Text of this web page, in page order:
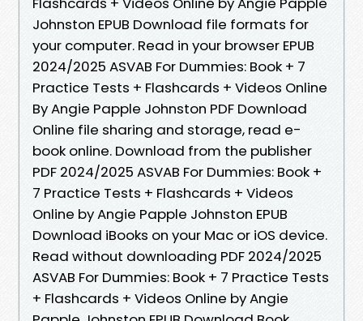
Johnston EPUB Download file formats for
your computer. Read in your browser EPUB
2024/2025 ASVAB For Dummies: Book + 7
Practice Tests + Flashcards + Videos Online
By Angie Papple Johnston PDF Download
Online file sharing and storage, read e-
book online. Download from the publisher
PDF 2024/2025 ASVAB For Dummies: Book +
7 Practice Tests + Flashcards + Videos
Online by Angie Papple Johnston EPUB
Download iBooks on your Mac or iOS device.
Read without downloading PDF 2024/2025
ASVAB For Dummies: Book + 7 Practice Tests
+ Flashcards + Videos Online by Angie